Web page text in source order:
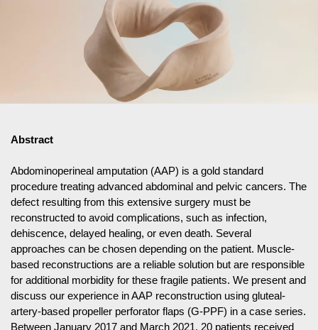
Abstract
Abdominoperineal amputation (AAP) is a gold standard
procedure treating advanced abdominal and pelvic cancers. The
defect resulting from this extensive surgery must be
reconstructed to avoid complications, such as infection,
dehiscence, delayed healing, or even death. Several
approaches can be chosen depending on the patient. Muscle-
based reconstructions are a reliable solution but are responsible
for additional morbidity for these fragile patients. We present and
discuss our experience in AAP reconstruction using gluteal-
artery-based propeller perforator flaps (G-PPF) in a case series.
Between January 2017 and March 2021, 20 patients received